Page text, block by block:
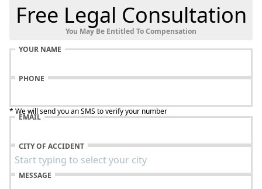
Free Legal Consultation
You May Be Entitled To Compensation
YOUR NAME
PHONE
* We will send you an SMS to verify your number
EMAIL
CITY OF ACCIDENT
MESSAGE